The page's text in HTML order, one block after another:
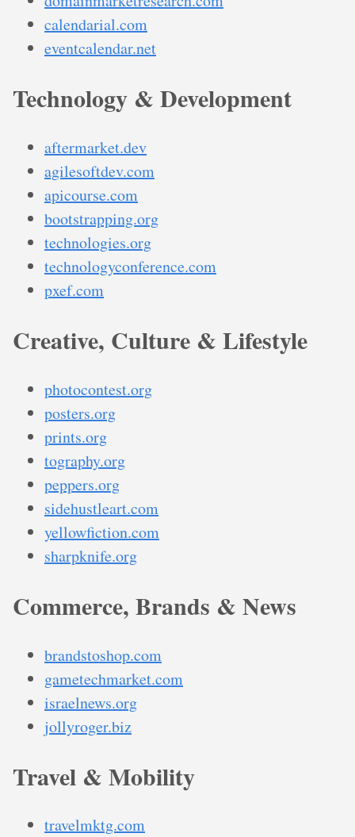
calendarial.com
eventcalendar.net
Technology & Development
aftermarket.dev
agilesoftdev.com
apicourse.com
bootstrapping.org
technologies.org
technologyconference.com
pxef.com
Creative, Culture & Lifestyle
photocontest.org
posters.org
prints.org
tography.org
peppers.org
sidehustleart.com
yellowfiction.com
sharpknife.org
Commerce, Brands & News
brandstoshop.com
gametechmarket.com
israelnews.org
jollyroger.biz
Travel & Mobility
travelmktg.com